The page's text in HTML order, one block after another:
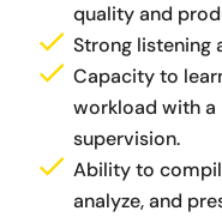
quality and
Strong listening
Capacity to
workload with
supervision.
Ability to
analyze, and